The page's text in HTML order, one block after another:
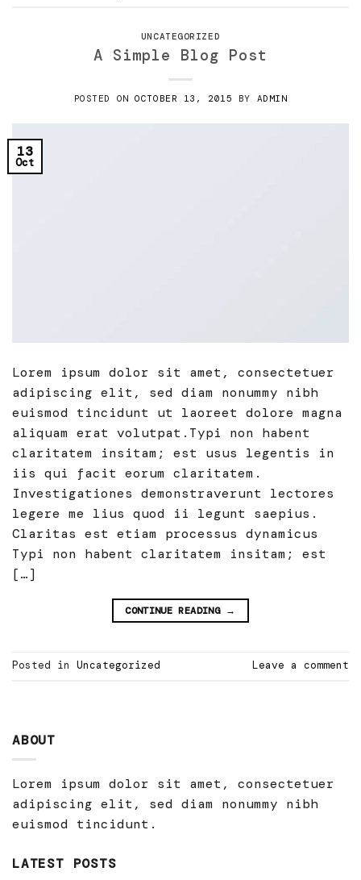
UNCATEGORIZED
A Simple Blog Post
POSTED ONOCTOBER 13, 2015 BY ADMIN
13
Oct
Lorem ipsum dolor sit amet, consectetuer
adipiscing elit, sed diam nonummy nibh
euismod tincidunt ut laoreet dolore magna
aliquam erat volutpat.Typi non habent
claritatem insitam; est usus legentis in
iis qui facit eorum claritatem.
Investigationes demonstraverunt lectores
legere me lius quod ii legunt saepius.
Claritas est etiam processus dynamicus
Typi non habent claritatem insitam; est
[…]
CONTINUE READING →
Posted in Uncategorized Leave a comment
ABOUT
Lorem ipsum dolor sit amet, consectetuer
adipiscing elit, sed diam nonummy nibh
euismod tincidunt.
LATEST POSTS